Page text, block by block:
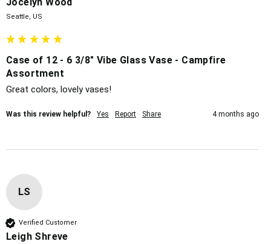
Seattle, US
Case of 12 - 6 3/8" Vibe Glass Vase - Campfire
Assortment
Great colors, lovely vases!
Was this review helpful? Yes Report Share 4 months ago
LS
Verified Customer
Leigh Shreve